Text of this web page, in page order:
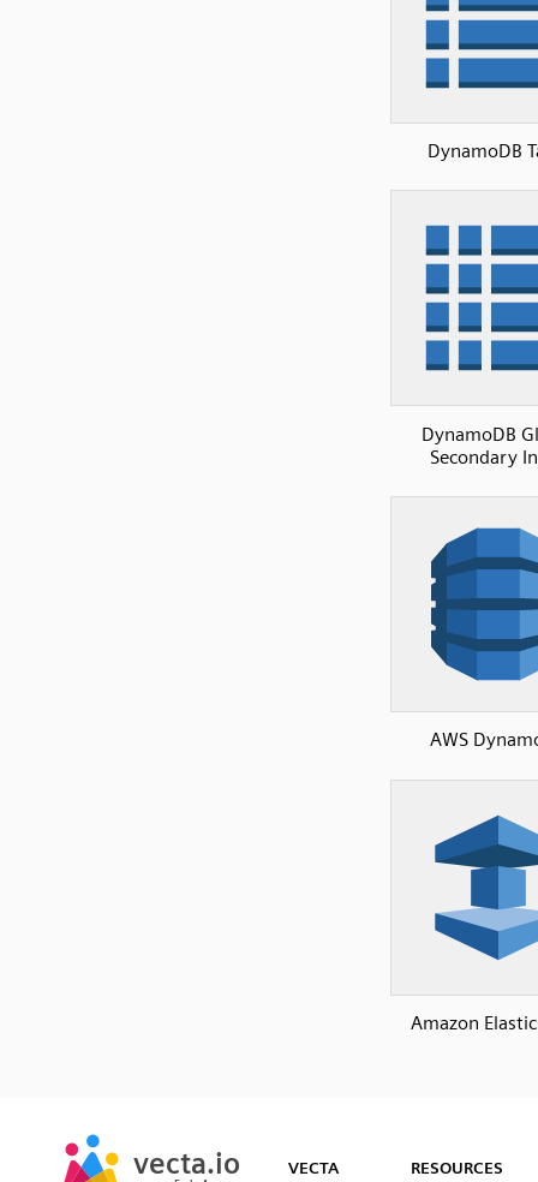
DynamoDB
DynamoDB
Secondary
AWS
Amazon
vecta.io
Early Access
vecta.io
Early Access VECTA RESOURCES